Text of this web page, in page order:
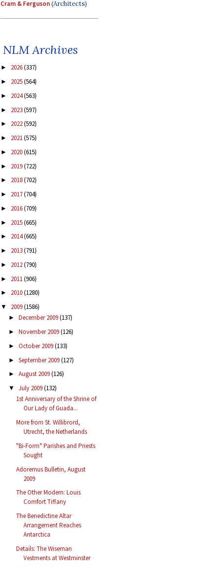
Cram & Ferguson(Architects)
NLM Archives
► 2026(337)
► 2025(564)
► 2024(563)
► 2023(597)
► 2022(592)
► 2021(575)
► 2020(615)
► 2019(722)
► 2018(702)
► 2017(704)
► 2016(709)
► 2015(665)
► 2014(665)
► 2013(791)
► 2012(790)
► 2011(906)
► 2010(1280)
▼ 2009(1586)
► December 2009(137)
► November 2009(126)
► October 2009(133)
► September 2009(127)
► August 2009(126)
▼ July 2009(132)
1st Anniversary of the Shrine of
Our Lady of Guada...
More from St. Willibrord,
Utrecht, the Netherlands
"Bi-Form" Parishes and Priests
Sought
Adoremus Bulletin, August
2009
The Other Modern: Louis
Comfort Tiffany
The Benedictine Altar
Arrangement Reaches
Antarctica
Details: The Wiseman
Vestments at Westminster